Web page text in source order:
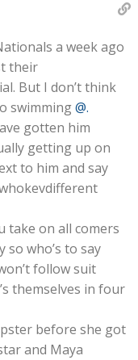
a week ago
their
But I don’t think
swimming@.
gotten him
getting up on
to him and say
take on all comers
who’s to say
follow suit
themselves in four
before she got
and Maya